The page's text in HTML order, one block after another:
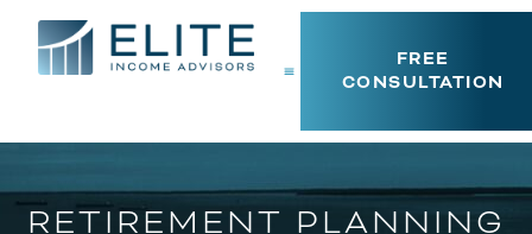
FREE
CONSULTATION
RETIREMENT PLANNING